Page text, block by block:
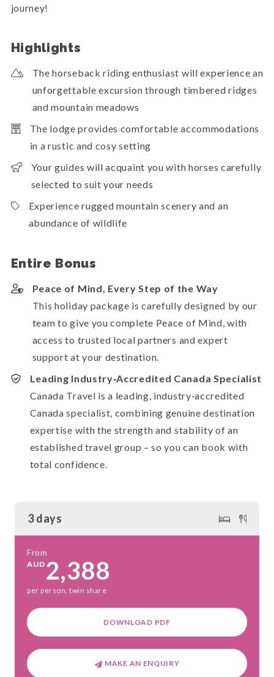
journey!
Highlights
The horseback riding enthusiast will experience an
unforgettable excursion through timbered ridges
and mountain meadows
The lodge provides comfortable accommodations
in a rustic and cosy setting
Your guides will acquaint you with horses carefully
selected to suit your needs
Experience rugged mountain scenery and an
abundance of wildlife
Entire Bonus
Peace of Mind, Every Step of the Way
This holiday package is carefully designed by our
team to give you complete Peace of Mind, with
access to trusted local partners and expert
support at your destination.
Leading Industry‑Accredited Canada Specialist
Canada Travel is a leading, industry‑accredited
Canada specialist, combining genuine destination
expertise with the strength and stability of an
established travel group – so you can book with
total confidence.
3 days
From
AUD 2,388
per person, twin share
DOWNLOAD PDF
MAKE AN ENQUIRY